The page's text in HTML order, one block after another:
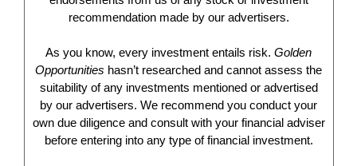
recommendation made by our advertisers.
As you know, every investment entails risk.Golden
Opportunities hasn’t researched and cannot assess the
suitability of any investments mentioned or advertised
by our advertisers. We recommend you conduct your
own due diligence and consult with your financial adviser
before entering into any type of financial investment.